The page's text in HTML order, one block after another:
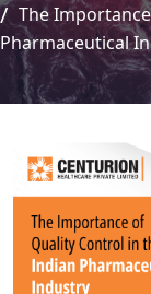
The
Pharmaceutical